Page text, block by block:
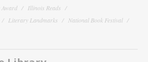
Illinois Reads
Literary Landmarks
National Book Festival